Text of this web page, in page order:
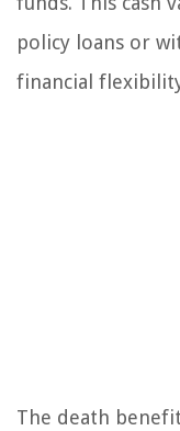
policy loans or
financial
The death